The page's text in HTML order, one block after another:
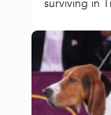
surviving in